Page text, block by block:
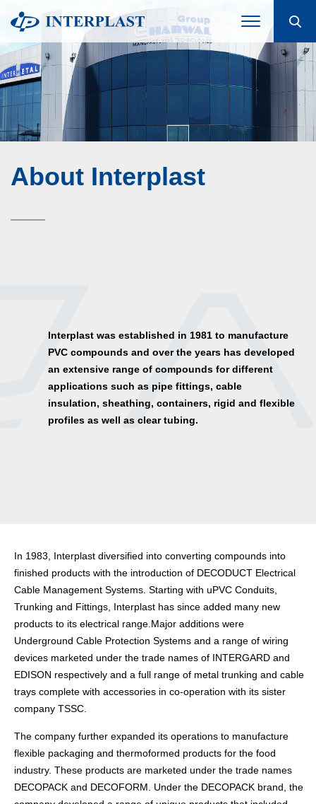
About Interplast
lnterplast was established in 1981 to manufacture
PVC compounds and over the years has developed
an extensive range of compounds for different
applications such as pipe fittings, cable
insulation, sheathing, containers, rigid and flexible
profiles as well as clear tubing.
In 1983, Interplast diversified into converting compounds into
finished products with the introduction of DECODUCT Electrical
Cable Management Systems. Starting with uPVC Conduits,
Trunking and Fittings, Interplast has since added many new
products to its electrical range.Major additions were
Underground Cable Protection Systems and a range of wiring
devices marketed under the trade names of INTERGARD and
EDISON respectively and a full range of metal trunking and cable
trays complete with accessories in co-operation with its sister
company TSSC.
The company further expanded its operations to manufacture
flexible packaging and thermoformed products for the food
industry. These products are marketed under the trade names
DECOPACK and DECOFORM. Under the DECOPACK brand, the